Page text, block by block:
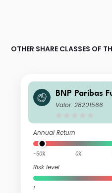
OTHER SHARE CLASSES OF
BNP Paribas
le N
Valor: 28201566
Annual Return
-50% 0%
Risk level
1